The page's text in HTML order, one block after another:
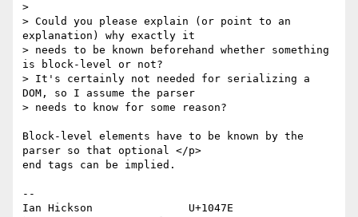
>
> Could you please explain (or point to an
explanation) why exactly it
> needs to be known beforehand whether something
is block-level or not?
> It's certainly not needed for serializing a
DOM, so I assume the parser
> needs to know for some reason?
Block-level elements have to be known by the
parser so that optional </p>
end tags can be implied.
--
Ian Hickson               U+1047E